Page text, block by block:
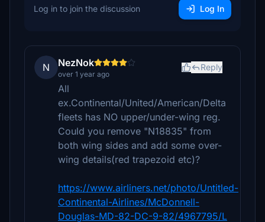
Log in to join the discussion Log In
N NezNok
over 1 year ago
Reply
All
ex.Continental/United/American/Delta
fleets has NO upper/under-wing reg.
Could you remove "N18835" from
both wing sides and add some over-
wing details(red trapezoid etc)?
https://www.airliners.net/photo/Untitled-
Continental-Airlines/McDonnell-
Douglas-MD-82-DC-9-82/4967795/L